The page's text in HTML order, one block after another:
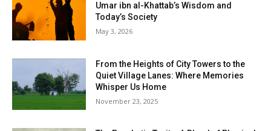
Umar ibn al-Khattab’s Wisdom and
Today’s Society
May 3, 2026
From the Heights of City Towers to the
Quiet Village Lanes: Where Memories
Whisper Us Home
November 23, 2025